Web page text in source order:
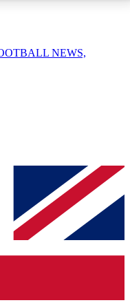
enter your email
a confirmation
to keep you
NEWS,